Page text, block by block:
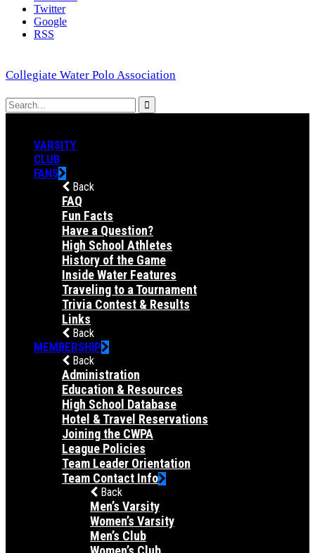
Twitter
Google
RSS
Collegiate Water Polo Association
VARSITY
CLUB
FANS
Back
FAQ
Fun Facts
Have a Question?
High School Athletes
History of the Game
Inside Water Features
Traveling to a Tournament
Trivia Contest & Results
Links
Back
MEMBERSHIP
Back
Administration
Education & Resources
High School Database
Hotel & Travel Reservations
Joining the CWPA
League Policies
Team Leader Orientation
Team Contact Info
Back
Men’s Varsity
Women’s Varsity
Men’s Club